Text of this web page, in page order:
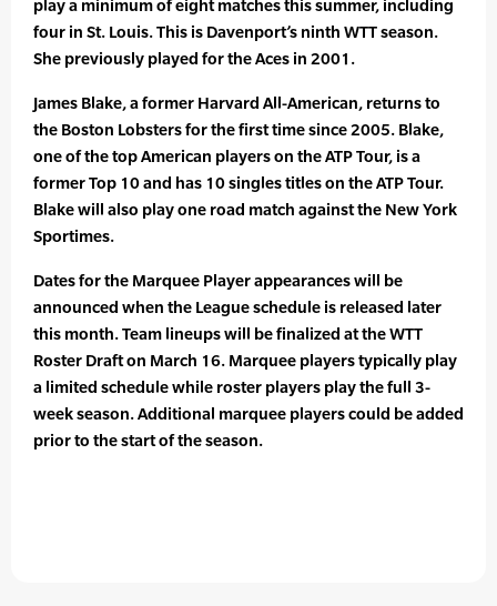
play a minimum of eight matches this summer, including
four in St. Louis. This is Davenport’s ninth WTT season.
She previously played for the Aces in 2001.
James Blake, a former Harvard All-American, returns to
the Boston Lobsters for the first time since 2005. Blake,
one of the top American players on the ATP Tour, is a
former Top 10 and has 10 singles titles on the ATP Tour.
Blake will also play one road match against the New York
Sportimes.
Dates for the Marquee Player appearances will be
announced when the League schedule is released later
this month. Team lineups will be finalized at the WTT
Roster Draft on March 16. Marquee players typically play
a limited schedule while roster players play the full 3-
week season. Additional marquee players could be added
prior to the start of the season.